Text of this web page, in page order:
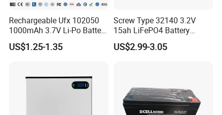
Rechargeable Ufx 102050
1000mAh 3.7V Li-Po Battery
for Bluetooth Headset
US$1.25-1.35
Screw Type 32140 3.2V
15ah LiFePO4 Battery
Tipsun 32140 Lifeo4
Battery for E-Bike
US$2.99-3.05